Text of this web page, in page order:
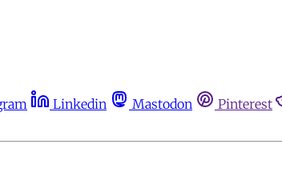
Linkedin Mastodon Pinterest